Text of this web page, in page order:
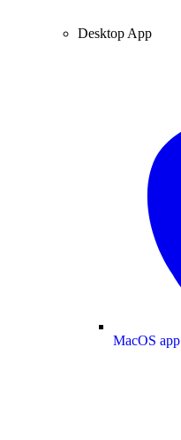
Desktop App
MacOS app